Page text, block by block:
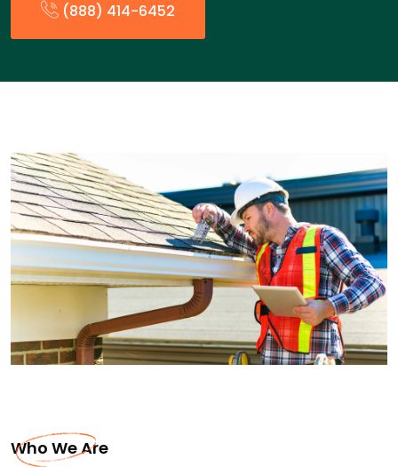
(888) 414-6452
Who We Are